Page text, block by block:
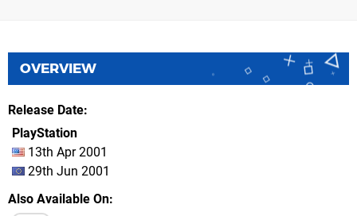
OVERVIEW
Release Date
PlayStation
13th Apr 2001
29th Jun 2001
Also Available On